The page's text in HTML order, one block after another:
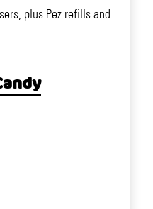
plus Pez refills and